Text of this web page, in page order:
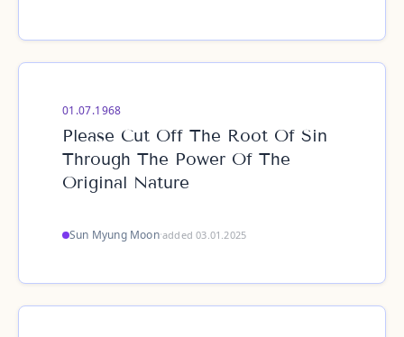
01.07.1968
Please Cut Off The Root Of Sin
Through The Power Of The
Original Nature
Sun Myung Moon·added 03.01.2025